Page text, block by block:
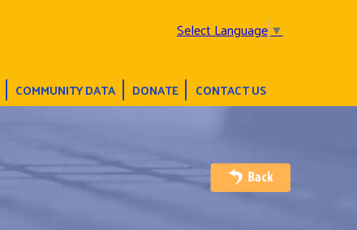
Select Language▼
COMMUNITY DATA DONATE CONTACT US